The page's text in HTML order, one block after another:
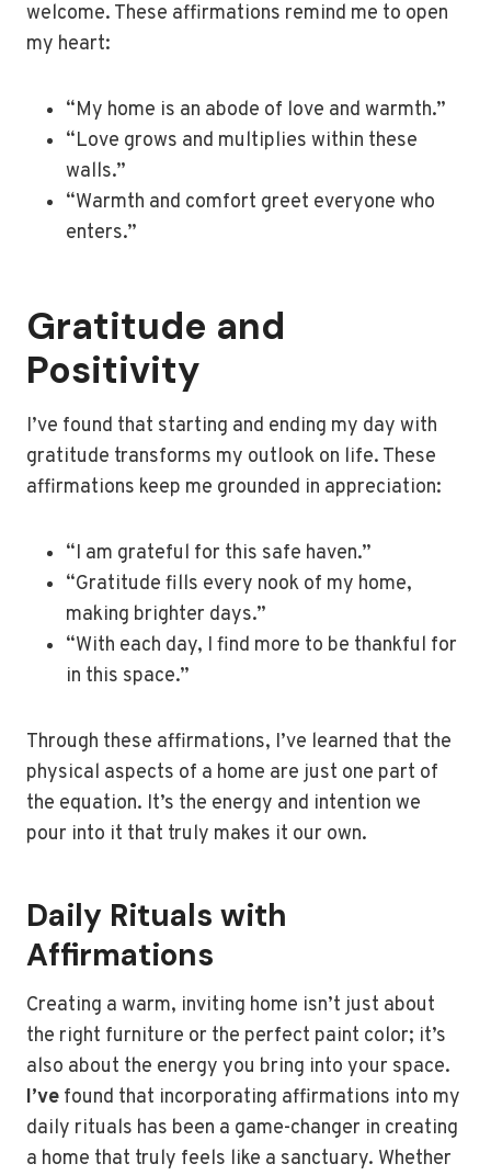
welcome. These affirmations remind me to open
my heart:
“My home is an abode of love and warmth.”
“Love grows and multiplies within these
walls.”
“Warmth and comfort greet everyone who
enters.”
Gratitude and
Positivity
I’ve found that starting and ending my day with
gratitude transforms my outlook on life. These
affirmations keep me grounded in appreciation:
“I am grateful for this safe haven.”
“Gratitude fills every nook of my home,
making brighter days.”
“With each day, I find more to be thankful for
in this space.”
Through these affirmations, I’ve learned that the
physical aspects of a home are just one part of
the equation. It’s the energy and intention we
pour into it that truly makes it our own.
Daily Rituals with
Affirmations
Creating a warm, inviting home isn’t just about
the right furniture or the perfect paint color; it’s
also about the energy you bring into your space.
I’ve found that incorporating affirmations into my
daily rituals has been a game-changer in creating
a home that truly feels like a sanctuary. Whether